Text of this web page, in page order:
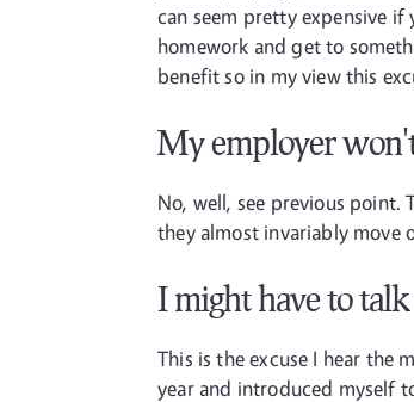
can seem pretty expensive
homework and get to
benefit so in my view this
My employer
No, well, see previous
they almost invariably
I might have to
This is the excuse I hear the
year and introduced myself